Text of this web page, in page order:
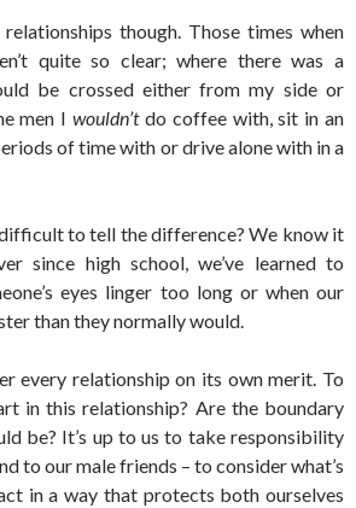
relationships though. Those times when
quite so clear; where there was a
be crossed either from my side or
men I wouldn’t do coffee with, sit in an
of time with or drive alone with in a
to tell the difference? We know it
since high school, we’ve learned to
eyes linger too long or when our
than they normally would.
every relationship on its own merit. To
in this relationship? Are the boundary
be? It’s up to us to take responsibility
to our male friends – to consider what’s
in a way that protects both ourselves